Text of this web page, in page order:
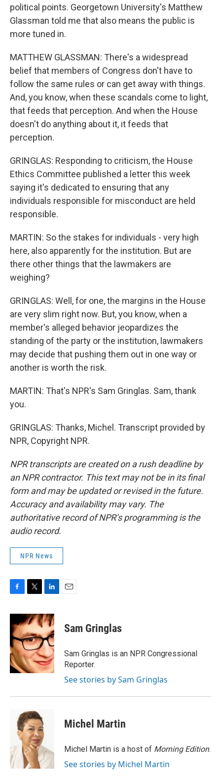
political points. Georgetown University's Matthew
Glassman told me that also means the public is
more tuned in.
MATTHEW GLASSMAN: There's a widespread
belief that members of Congress don't have to
follow the same rules or can get away with things.
And, you know, when these scandals come to light,
that feeds that perception. And when the House
doesn't do anything about it, it feeds that
perception.
GRINGLAS: Responding to criticism, the House
Ethics Committee published a letter this week
saying it's dedicated to ensuring that any
individuals responsible for misconduct are held
responsible.
MARTIN: So the stakes for individuals - very high
here, also apparently for the institution. But are
there other things that the lawmakers are
weighing?
GRINGLAS: Well, for one, the margins in the House
are very slim right now. But, you know, when a
member's alleged behavior jeopardizes the
standing of the party or the institution, lawmakers
may decide that pushing them out in one way or
another is worth the risk.
MARTIN: That's NPR's Sam Gringlas. Sam, thank
you.
GRINGLAS: Thanks, Michel. Transcript provided by
NPR, Copyright NPR.
NPR transcripts are created on a rush deadline by
an NPR contractor. This text may not be in its final
form and may be updated or revised in the future.
Accuracy and availability may vary. The
authoritative record of NPR’s programming is the
audio record.
NPR News
c
e
b
o
o
k
i
t
t
e
r
n
k
e
d
n
Sam Gringlas
Sam Gringlas is an NPR Congressional
Reporter.
See stories by Sam Gringlas
Michel Martin
Michel Martin is a host of Morning Edition.
See stories by Michel Martin